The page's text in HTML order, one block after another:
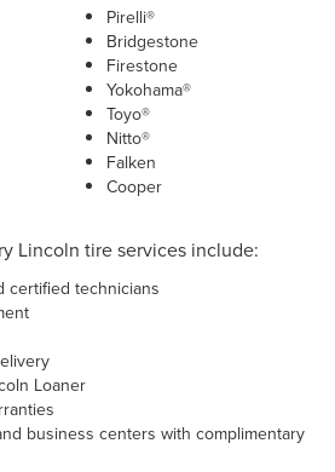
Pirelli®
Bridgestone
Firestone
Yokohama®
Toyo®
Nitto®
Falken
Cooper
Lincoln tire services include:
certified technicians
Loaner
business centers with complimentary